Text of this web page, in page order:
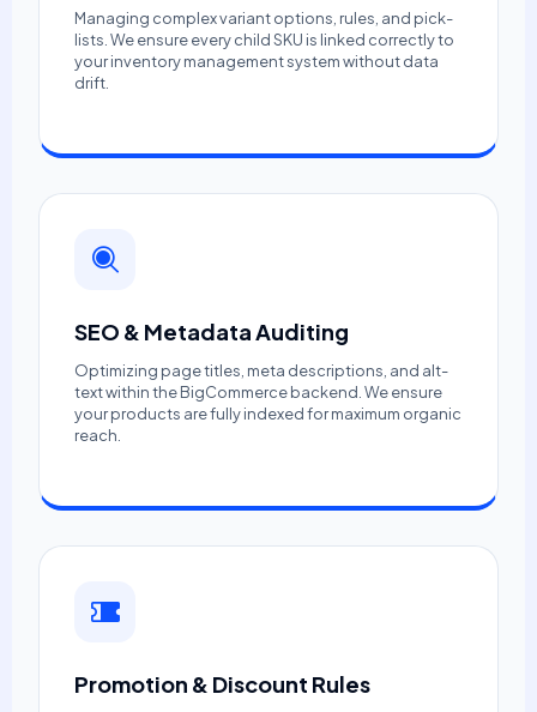
Managing complex variant options, rules, and pick-
lists. We ensure every child SKU is linked correctly to
your inventory management system without data
drift.
SEO & Metadata Auditing
Optimizing page titles, meta descriptions, and alt-
text within the BigCommerce backend. We ensure
your products are fully indexed for maximum organic
reach.
Promotion & Discount Rules